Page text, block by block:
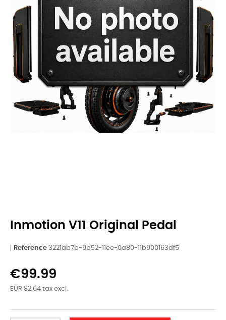
Inmotion V11 Original Pedal
Reference 3221ab7b-9b52-11ee-0a80-11b900163df5
€99.99
EUR 82.64 tax excl.